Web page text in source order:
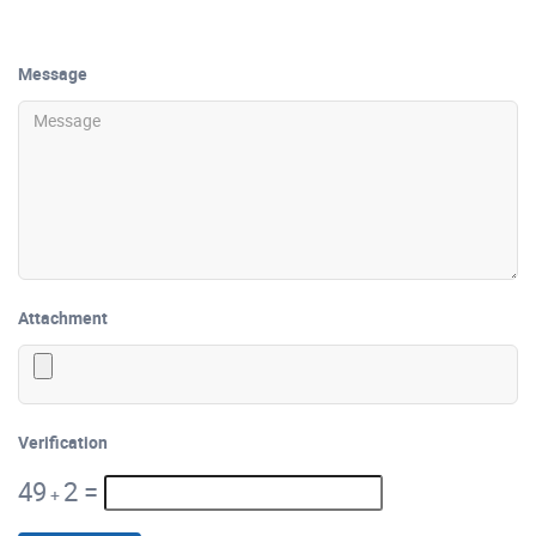
Message
Attachment
Verification
49 + 2 =